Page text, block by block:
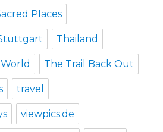
Places
Thailand
The Trail Back Out
travel
viewpics.de